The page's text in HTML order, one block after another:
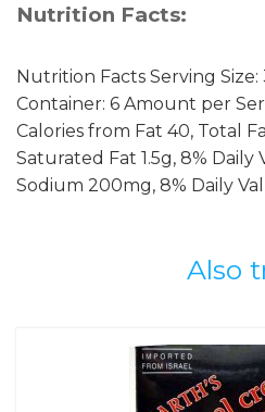
Nutrition Facts:
Nutrition Facts Serving
Container: 6 Amount per
Calories from Fat 40, Total
Saturated Fat 1.5g, 8%
Sodium 200mg, 8% Daily
Also